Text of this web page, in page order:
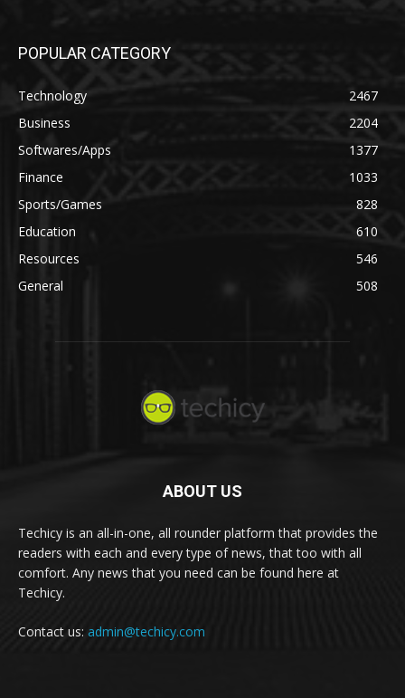
POPULAR CATEGORY
Technology
2467
Business
2204
Softwares/Apps
1377
Finance
1033
Sports/Games
828
Education
610
Resources
546
General
508
ABOUT US
Techicy is an all-in-one, all rounder platform that provides the
readers with each and every type of news, that too with all
comfort. Any news that you need can be found here at
Techicy.
Contact us: admin@techicy.com